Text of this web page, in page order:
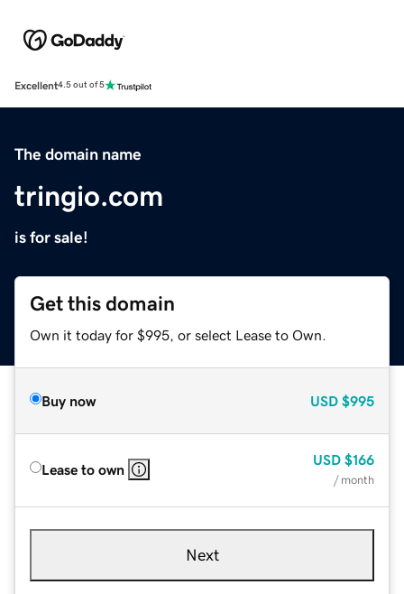
Excellent4.5 out of 5
The domain name
tringio.com
is for sale!
Get this domain
Own it today for $995, or select Lease to Own.
Buy now USD $995
Lease to own
USD $166
/ month
Next